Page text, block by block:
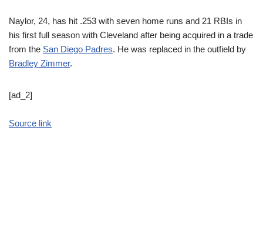
Naylor, 24, has hit .253 with seven home runs and 21 RBIs in
his first full season with Cleveland after being acquired in a trade
from the San Diego Padres. He was replaced in the outfield by
Bradley Zimmer.
[ad_2]
Source link